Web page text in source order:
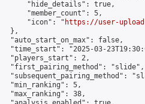
"hide_details": true,
"member_count": 5,
"icon": "
https://user-
},
"auto_start_on_max": false,
"time_start": "2025-03-
"players_start": 2,
"first_pairing_method": "slide",
"subsequent_pairing_method":
"min_ranking": 5,
"max_ranking": 38,